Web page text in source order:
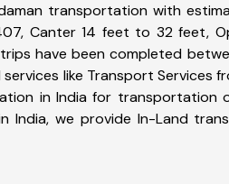
transportation with
Canter 14 feet to 32 feet,
have been completed
like Transport Services
in India for transportation
India, we provide In-Land